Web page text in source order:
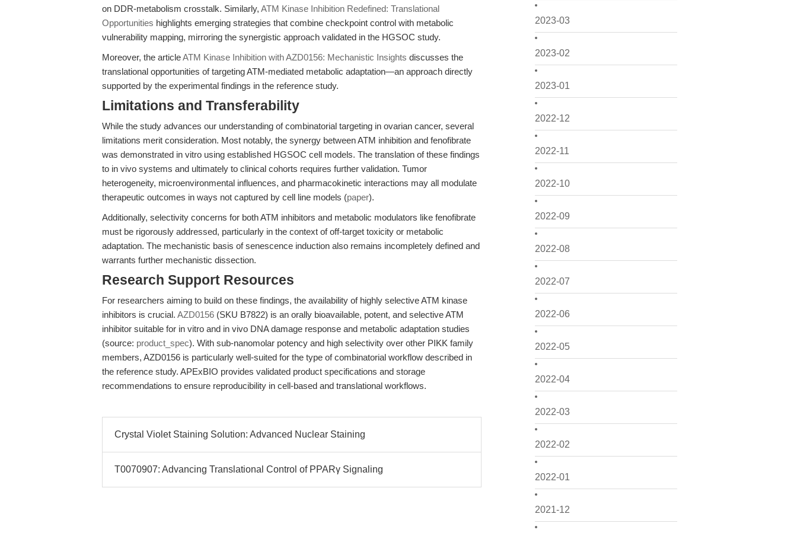
2023-03
2023-02
2023-01
2022-12
2022-11
2022-10
2022-09
2022-08
2022-07
2022-06
2022-05
2022-04
2022-03
2022-02
2022-01
2021-12
on DDR-metabolism crosstalk. Similarly, ATM Kinase Inhibition Redefined: Translational
Opportunities highlights emerging strategies that combine checkpoint control with metabolic
vulnerability mapping, mirroring the synergistic approach validated in the HGSOC study.
Moreover, the articleATM Kinase Inhibition with AZD0156: Mechanistic Insights discusses the
translational opportunities of targeting ATM-mediated metabolic adaptation—an approach directly
supported by the experimental findings in the reference study.
Limitations and Transferability
While the study advances our understanding of combinatorial targeting in ovarian cancer, several
limitations merit consideration. Most notably, the synergy between ATM inhibition and fenofibrate
was demonstrated in vitro using established HGSOC cell models. The translation of these findings
to in vivo systems and ultimately to clinical cohorts requires further validation. Tumor
heterogeneity, microenvironmental influences, and pharmacokinetic interactions may all modulate
therapeutic outcomes in ways not captured by cell line models (paper).
Additionally, selectivity concerns for both ATM inhibitors and metabolic modulators like fenofibrate
must be rigorously addressed, particularly in the context of off-target toxicity or metabolic
adaptation. The mechanistic basis of senescence induction also remains incompletely defined and
warrants further mechanistic dissection.
Research Support Resources
For researchers aiming to build on these findings, the availability of highly selective ATM kinase
inhibitors is crucial. AZD0156 (SKU B7822) is an orally bioavailable, potent, and selective ATM
inhibitor suitable for in vitro and in vivo DNA damage response and metabolic adaptation studies
(source: product_spec). With sub-nanomolar potency and high selectivity over other PIKK family
members, AZD0156 is particularly well-suited for the type of combinatorial workflow described in
the reference study. APExBIO provides validated product specifications and storage
recommendations to ensure reproducibility in cell-based and translational workflows.
Crystal Violet Staining Solution: Advanced Nuclear Staining
T0070907: Advancing Translational Control of PPARγ Signaling